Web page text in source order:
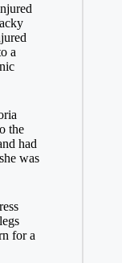
a
the
had
was
for a